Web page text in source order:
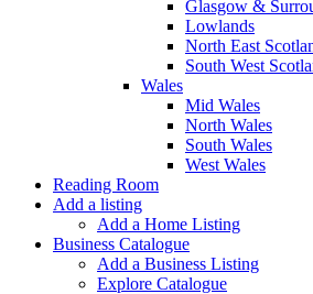
Glasgow &
Lowlands
North East
South West
Wales
Mid Wales
North Wales
South Wales
West Wales
Reading Room
Add a listing
Add a Home Listing
Business Catalogue
Add a Business Listing
Explore Catalogue